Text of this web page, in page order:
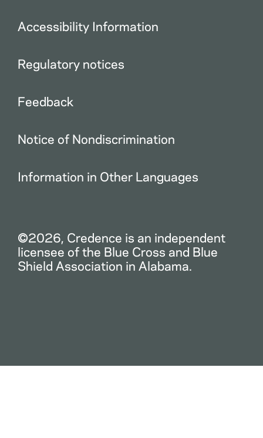
Accessibility Information
Regulatory notices
Feedback
Notice of Nondiscrimination
Information in Other Languages
©2026, Credence is an independent
licensee of the Blue Cross and Blue
Shield Association in Alabama.